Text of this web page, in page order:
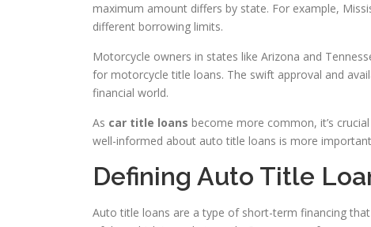
maximum amount differs by state. For example,
different borrowing limits.
Motorcycle owners in states like Arizona and
for motorcycle title loans. The swift approval and
financial world.
As car title loans become more common, it’s
well-informed about auto title loans is more important
Defining Auto Title
Auto title loans are a type of short-term financing